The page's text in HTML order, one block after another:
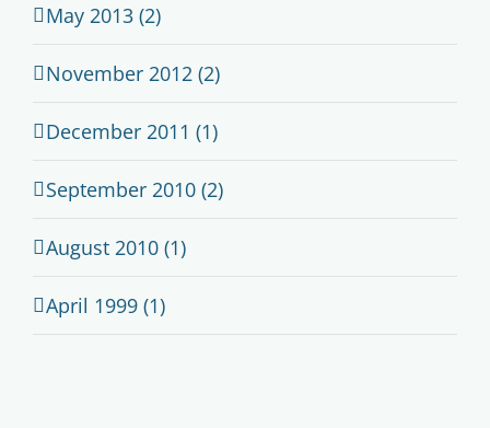
May 2013 (2)
November 2012 (2)
December 2011 (1)
September 2010 (2)
August 2010 (1)
April 1999 (1)